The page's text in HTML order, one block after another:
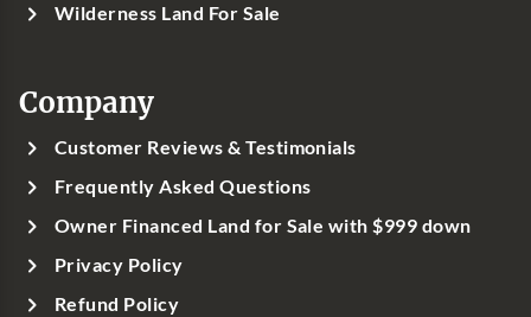
Wilderness Land For Sale
Company
Customer Reviews & Testimonials
Frequently Asked Questions
Owner Financed Land for Sale with $999 down
Privacy Policy
Refund Policy